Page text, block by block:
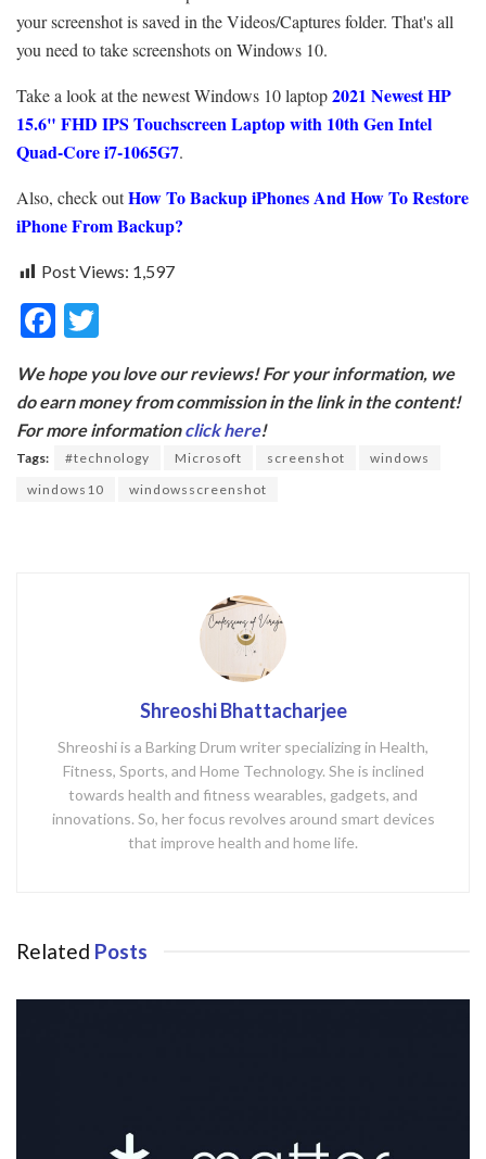
your screenshot is saved in the Videos/Captures folder. That's all
you need to take screenshots on Windows 10.
Take a look at the newest Windows 10 laptop2021 Newest HP
15.6" FHD IPS Touchscreen Laptop with 10th Gen Intel
Quad-Core i7-1065G7.
Also, check outHow To Backup iPhones And How To Restore
iPhone From Backup?
Post Views: 1,597
F
e
b
o
o
itt
er
We hope you love our reviews! For your information, we
do earn money from commission in the link in the content!
For more informationclick here!
Tags: #technology Microsoft screenshot
windows
windows10
windowsscreenshot
Shreoshi Bhattacharjee
Shreoshi is a Barking Drum writer specializing in Health,
Fitness, Sports, and Home Technology. She is inclined
towards health and fitness wearables, gadgets, and
innovations. So, her focus revolves around smart devices
that improve health and home life.
Related Posts